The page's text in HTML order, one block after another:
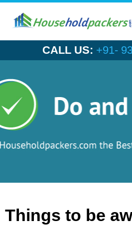
CALL US: +91-
Things to be